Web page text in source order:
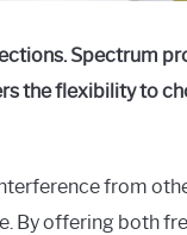
Spectrum
the flexibility to
from
By offering both